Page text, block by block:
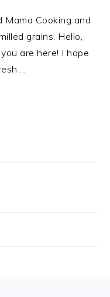
Mama Cooking and
grains. Hello,
are here! I hope
...